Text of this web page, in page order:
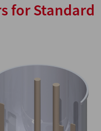
for Standard